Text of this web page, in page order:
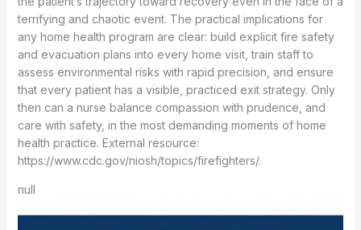
terrifying and chaotic event. The practical implications for
any home health program are clear: build explicit fire safety
and evacuation plans into every home visit, train staff to
assess environmental risks with rapid precision, and ensure
that every patient has a visible, practiced exit strategy. Only
then can a nurse balance compassion with prudence, and
care with safety, in the most demanding moments of home
health practice. External resource:
https://www.cdc.gov/niosh/topics/firefighters/.
null